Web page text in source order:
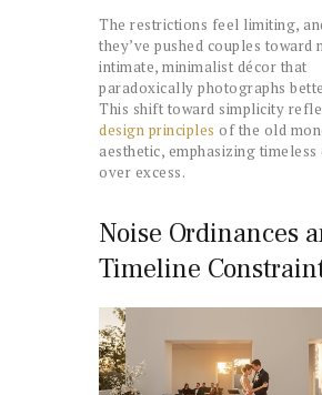
The restrictions feel limiting,
they’ve pushed couples toward
intimate, minimalist décor that
paradoxically photographs
This shift toward simplicity
design principles of the old
aesthetic, emphasizing timeless
over excess.
Noise Ordinances
Timeline